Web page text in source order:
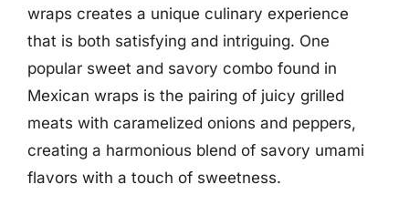
wraps creates a unique culinary experience
that is both satisfying and intriguing. One
popular sweet and savory combo found in
Mexican wraps is the pairing of juicy grilled
meats with caramelized onions and peppers,
creating a harmonious blend of savory umami
flavors with a touch of sweetness.